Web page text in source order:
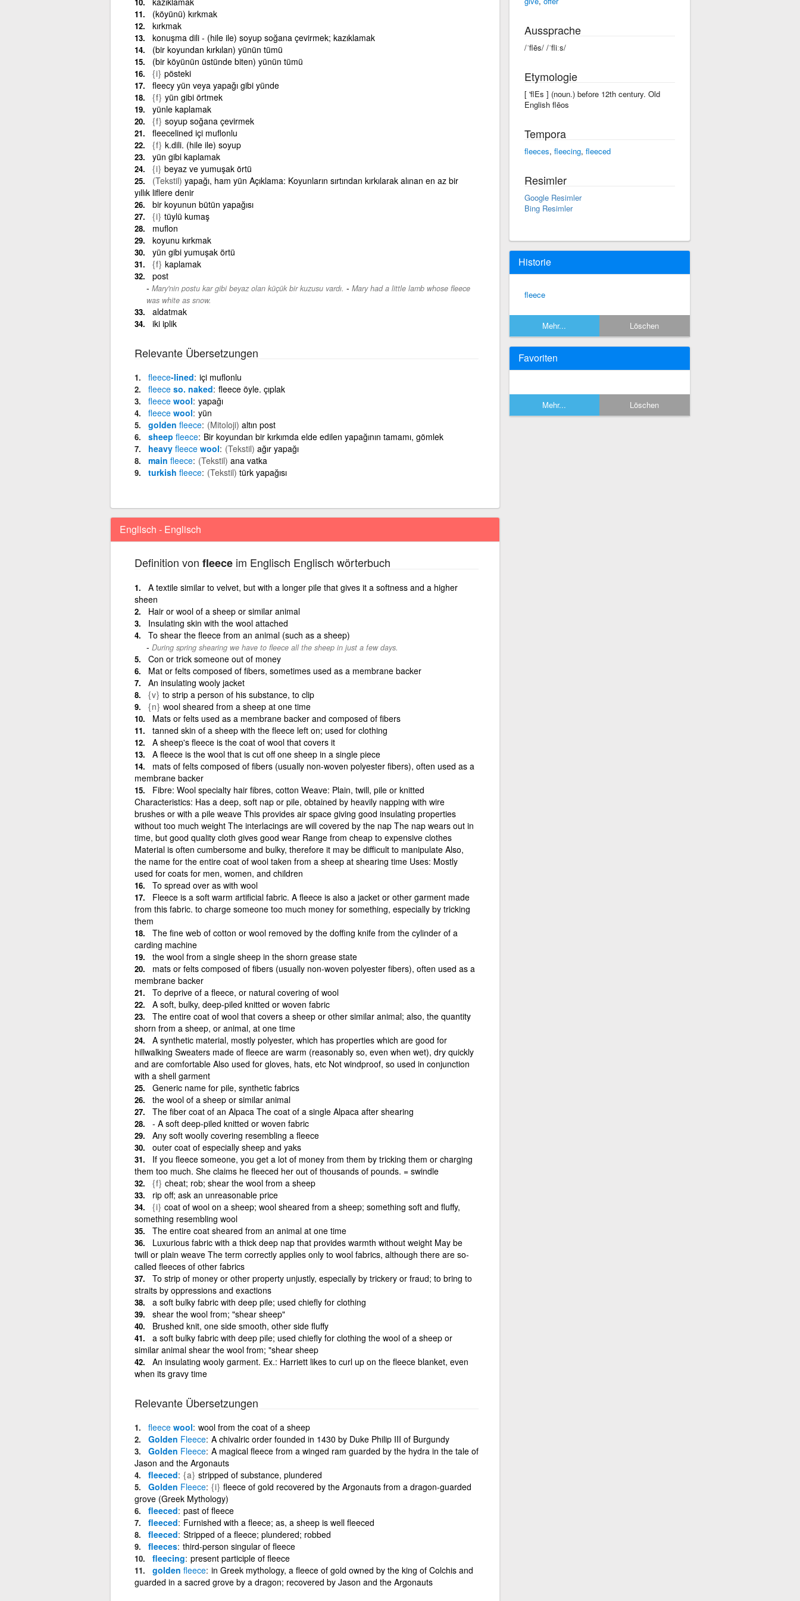
(köyünü) kırkmak
kırkmak
konuşma dili - (hile ile) soyup soğana çevirmek; kazıklamak
(bir koyundan kırkılan) yünün tümü
(bir köyünün üstünde biten) yünün tümü
{i} pösteki
fleecy yün veya yapağı gibi yünde
{f} yün gibi örtmek
yünle kaplamak
{f} soyup soğana çevirmek
fleecelined içi muflonlu
{f} k.dili. (hile ile) soyup
yün gibi kaplamak
{i} beyaz ve yumuşak örtü
(Tekstil) yapağı, ham yün Açıklama: Koyunların sırtından kırkılarak alınan en az bir
yıllık liflere denir
bir koyunun bütün yapağısı
{i} tüylü kumaş
muflon
koyunu kırkmak
yün gibi yumuşak örtü
{f} kaplamak
post
Mary'nin postu kar gibi beyaz olan küçük bir kuzusu vardı. - Mary had a little lamb whose fleece
was white as snow.
aldatmak
iki iplik
Relevante Übersetzungen
fleece-lined içi muflonlu
fleeceso. naked fleece öyle. çıplak
fleecewool yapağı
fleecewool yün
golden fleece (Mitoloji) altın post
sheep fleece Bir koyundan bir kırkımda elde edilen yapağının tamamı, gömlek
heavy fleecewool (Tekstil) ağır yapağı
main fleece (Tekstil) ana vatka
turkish fleece (Tekstil) türk yapağısı
Englisch - Englisch
Definition von fleeceim Englisch Englisch wörterbuch
A textile similar to velvet, but with a longer pile that gives it a softness and a higher
sheen
Hair or wool of a sheep or similar animal
Insulating skin with the wool attached
To shear the fleece from an animal (such as a sheep)
During spring shearing we have to fleece all the sheep in just a few days.
Con or trick someone out of money
Mat or felts composed of fibers, sometimes used as a membrane backer
An insulating wooly jacket
{v} to strip a person of his substance, to clip
{n} wool sheared from a sheep at one time
Mats or felts used as a membrane backer and composed of fibers
tanned skin of a sheep with the fleece left on; used for clothing
A sheep's fleece is the coat of wool that covers it
A fleece is the wool that is cut off one sheep in a single piece
mats of felts composed of fibers (usually non-woven polyester fibers), often used as a
membrane backer
Fibre: Wool specialty hair fibres, cotton Weave: Plain, twill, pile or knitted
Characteristics: Has a deep, soft nap or pile, obtained by heavily napping with wire
brushes or with a pile weave This provides air space giving good insulating properties
without too much weight The interlacings are will covered by the nap The nap wears out in
time, but good quality cloth gives good wear Range from cheap to expensive clothes
Material is often cumbersome and bulky, therefore it may be difficult to manipulate Also,
the name for the entire coat of wool taken from a sheep at shearing time Uses: Mostly
used for coats for men, women, and children
To spread over as with wool
Fleece is a soft warm artificial fabric. A fleece is also a jacket or other garment made
from this fabric. to charge someone too much money for something, especially by tricking
them
The fine web of cotton or wool removed by the doffing knife from the cylinder of a
carding machine
the wool from a single sheep in the shorn grease state
mats or felts composed of fibers (usually non-woven polyester fibers), often used as a
membrane backer
To deprive of a fleece, or natural covering of wool
A soft, bulky, deep-piled knitted or woven fabric
The entire coat of wool that covers a sheep or other similar animal; also, the quantity
shorn from a sheep, or animal, at one time
A synthetic material, mostly polyester, which has properties which are good for
hillwalking Sweaters made of fleece are warm (reasonably so, even when wet), dry quickly
and are comfortable Also used for gloves, hats, etc Not windproof, so used in conjunction
with a shell garment
Generic name for pile, synthetic fabrics
the wool of a sheep or similar animal
The fiber coat of an Alpaca The coat of a single Alpaca after shearing
‑ A soft deep‑piled knitted or woven fabric
Any soft woolly covering resembling a fleece
outer coat of especially sheep and yaks
If you fleece someone, you get a lot of money from them by tricking them or charging
them too much. She claims he fleeced her out of thousands of pounds. = swindle
{f} cheat; rob; shear the wool from a sheep
rip off; ask an unreasonable price
{i} coat of wool on a sheep; wool sheared from a sheep; something soft and fluffy,
something resembling wool
The entire coat sheared from an animal at one time
Luxurious fabric with a thick deep nap that provides warmth without weight May be
twill or plain weave The term correctly applies only to wool fabrics, although there are so-
called fleeces of other fabrics
To strip of money or other property unjustly, especially by trickery or fraud; to bring to
straits by oppressions and exactions
a soft bulky fabric with deep pile; used chiefly for clothing
shear the wool from; "shear sheep"
Brushed knit, one side smooth, other side fluffy
a soft bulky fabric with deep pile; used chiefly for clothing the wool of a sheep or
similar animal shear the wool from; "shear sheep
An insulating wooly garment. Ex.: Harriett likes to curl up on the fleece blanket, even
when its gravy time
Relevante Übersetzungen
fleecewool wool from the coat of a sheep
Golden Fleece A chivalric order founded in 1430 by Duke Philip III of Burgundy
Golden Fleece A magical fleece from a winged ram guarded by the hydra in the tale of
Jason and the Argonauts
fleeced {a} stripped of substance, plundered
Golden Fleece {i} fleece of gold recovered by the Argonauts from a dragon-guarded
grove (Greek Mythology)
fleeced past of fleece
fleeced Furnished with a fleece; as, a sheep is well fleeced
fleeced Stripped of a fleece; plundered; robbed
fleeces third-person singular of fleece
fleecing present participle of fleece
golden fleece in Greek mythology, a fleece of gold owned by the king of Colchis and
guarded in a sacred grove by a dragon; recovered by Jason and the Argonauts
Aussprache
/ˈflēs/ /ˈfliːs/
Etymologie
[ 'flEs ] (noun.) before 12th century. Old
English flēos
Tempora
fleeces, fleecing, fleeced
Resimler
Google Resimler
Bing Resimler
Historie
fleece
Mehr... Löschen
Favoriten
Mehr... Löschen